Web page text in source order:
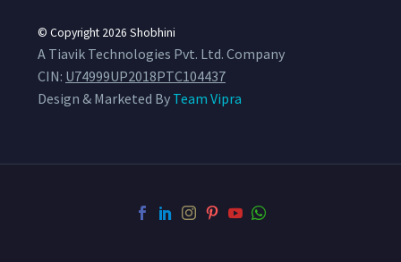
© Copyright 2026 Shobhini
A Tiavik Technologies Pvt. Ltd. Company
CIN: U74999UP2018PTC104437
Design & Marketed By Team Vipra